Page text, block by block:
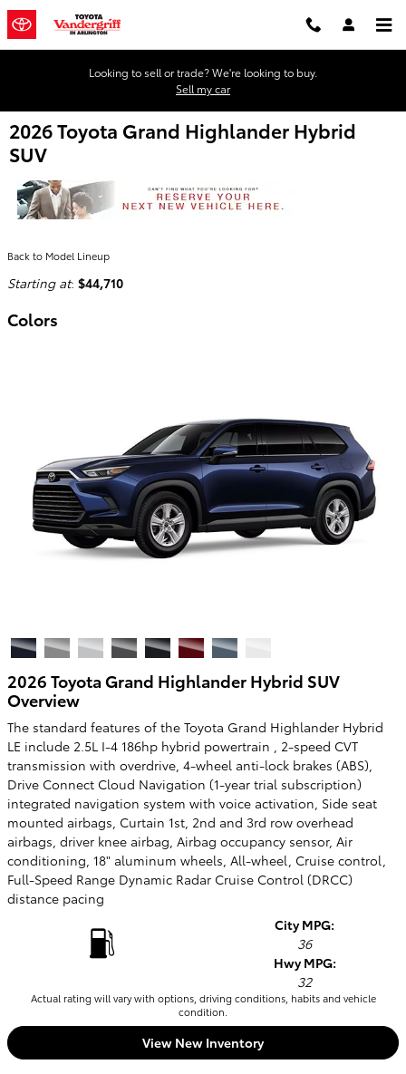
Skip to main content
Looking to sell or trade? We're looking to buy.
Sell my car
2026 Toyota Grand Highlander Hybrid
SUV
Back to Model Lineup
Starting at: $44,710
Colors
2026 Toyota Grand Highlander Hybrid SUV
Overview
The standard features of the Toyota Grand Highlander Hybrid
LE include 2.5L I-4 186hp hybrid powertrain , 2-speed CVT
transmission with overdrive, 4-wheel anti-lock brakes (ABS),
Drive Connect Cloud Navigation (1-year trial subscription)
integrated navigation system with voice activation, Side seat
mounted airbags, Curtain 1st, 2nd and 3rd row overhead
airbags, driver knee airbag, Airbag occupancy sensor, Air
conditioning, 18" aluminum wheels, All-wheel, Cruise control,
Full-Speed Range Dynamic Radar Cruise Control (DRCC)
distance pacing
City MPG:
36
Hwy MPG:
32
Actual rating will vary with options, driving conditions, habits and vehicle
condition.
View New Inventory